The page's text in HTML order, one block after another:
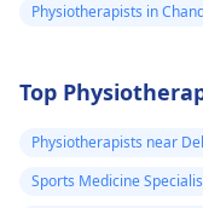
Physiotherapists in
Top
Physiotherapists near
Sports Medicine